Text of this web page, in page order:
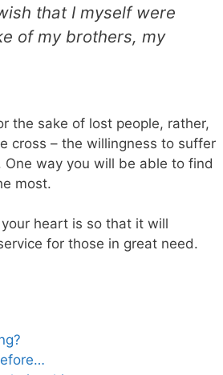
that I myself were
of my brothers, my
the sake of lost people, rather,
cross – the willingness to suffer
way you will be able to find
most.
heart is so that it will
for those in great need.